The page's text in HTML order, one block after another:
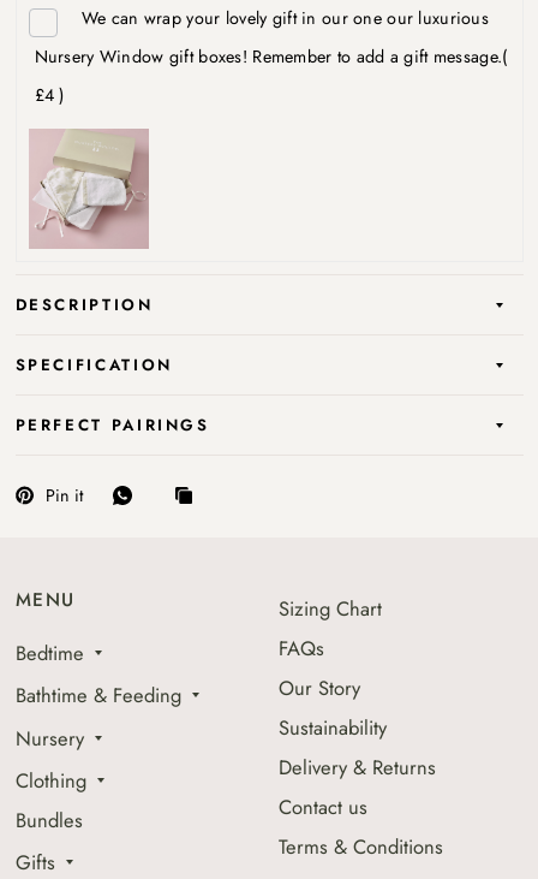
We can wrap your lovely gift in our one our luxurious
Nursery Window gift boxes! Remember to add a gift message.(
£4 )
DESCRIPTION
SPECIFICATION
PERFECT PAIRINGS
Pin it
MENU
Bedtime
Bathtime & Feeding
Nursery
Clothing
Bundles
Gifts
Sizing Chart
FAQs
Our Story
Sustainability
Delivery & Returns
Contact us
Terms & Conditions